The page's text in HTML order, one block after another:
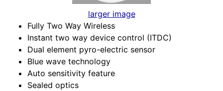
larger image
Fully Two Way Wireless
Instant two way device control (ITDC)
Dual element pyro-electric sensor
Blue wave technology
Auto sensitivity feature
Sealed optics